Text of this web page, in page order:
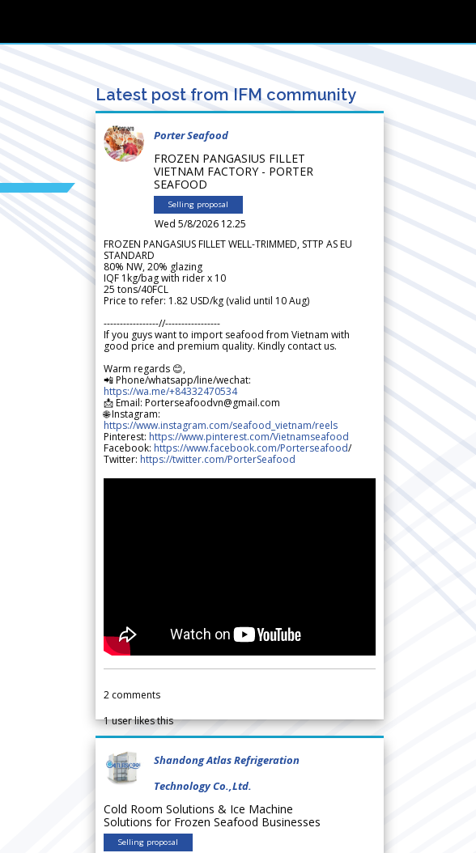
Latest post from IFM community
Porter Seafood
FROZEN PANGASIUS FILLET
VIETNAM FACTORY - PORTER
SEAFOOD
Selling proposal
Wed 5/8/2026 12.25
FROZEN PANGASIUS FILLET WELL-TRIMMED, STTP AS EU
STANDARD
80% NW, 20% glazing
IQF 1kg/bag with rider x 10
25 tons/40FCL
Price to refer: 1.82 USD/kg (valid until 10 Aug)
-----------------//-----------------
If you guys want to import seafood from Vietnam with
good price and premium quality. Kindly contact us.
Warm regards 😊,
📲 Phone/whatsapp/line/wechat:
https://wa.me/+84332470534
📩 Email: Porterseafoodvn@gmail.com
🌐 Instagram:
https://www.instagram.com/seafood_vietnam/reels
Pinterest: https://www.pinterest.com/Vietnamseafood
Facebook: https://www.facebook.com/Porterseafood/
Twitter: https://twitter.com/PorterSeafood
2 comments
1user likes this
Shandong Atlas Refrigeration
Technology Co.,Ltd.
Cold Room Solutions & Ice Machine
Solutions for Frozen Seafood Businesses
Selling proposal